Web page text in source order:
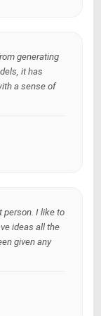
generating
it has
a sense of
person. I like to
ideas all the
given any